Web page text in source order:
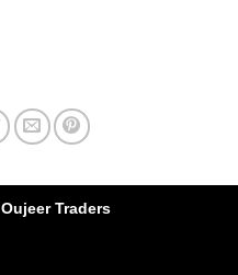
Oujeer Traders